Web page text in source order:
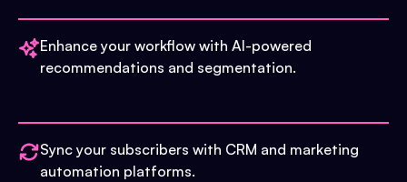
Enhance your workflow with AI-powered
recommendations and segmentation.
Sync your subscribers with CRM and marketing
automation platforms.